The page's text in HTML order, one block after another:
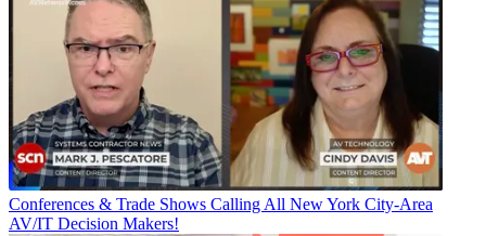
Conferences & Trade Shows Calling All New York City-Area
AV/IT Decision Makers!